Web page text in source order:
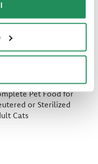
FILLETS IN
•
Selection
Pet Food for
or Sterilized
Cats